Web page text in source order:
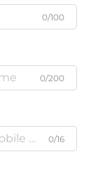
0/100
0/200
0/16